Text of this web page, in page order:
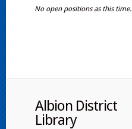
No open positions as this time.
Albion District
Library